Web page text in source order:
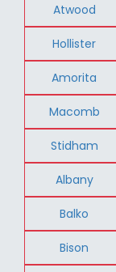
Atwood
Hollister
Amorita
Macomb
Stidham
Albany
Balko
Bison